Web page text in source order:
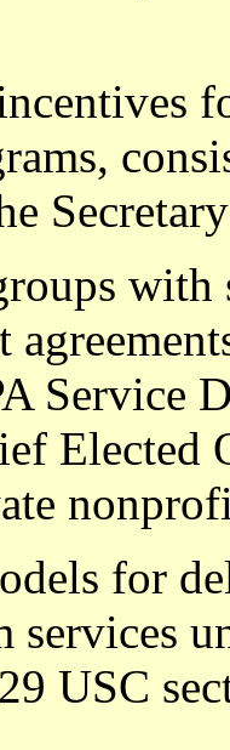
with
Service
for
services
USC